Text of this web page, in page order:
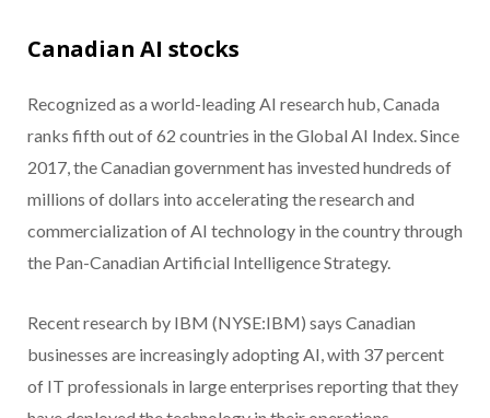
Canadian AI stocks
Recognized as a world-leading AI research hub, Canada
ranks fifth out of 62 countries in the Global AI Index. Since
2017, the Canadian government has invested hundreds of
millions of dollars into accelerating the research and
commercialization of AI technology in the country through
the Pan-Canadian Artificial Intelligence Strategy.
Recent research by IBM (NYSE:IBM) says Canadian
businesses are increasingly adopting AI, with 37 percent
of IT professionals in large enterprises reporting that they